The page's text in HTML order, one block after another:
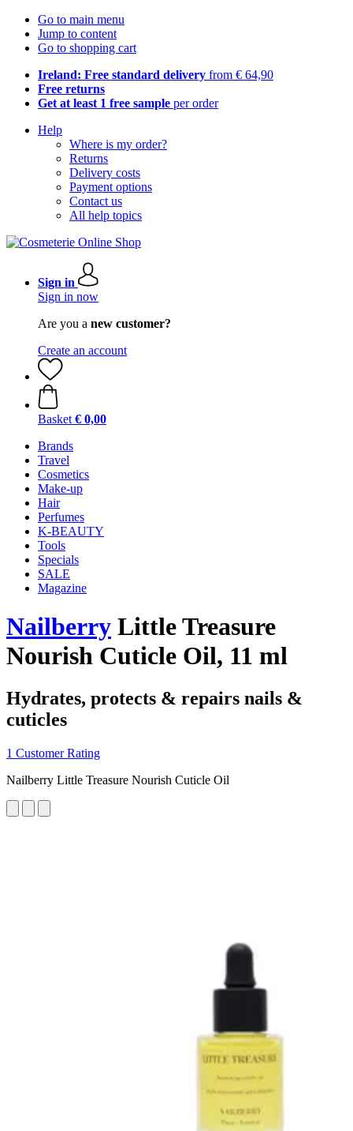
Go to main menu
Jump to content
Go to shopping cart
Ireland: Free standard delivery from € 64,90
Free returns
Get at least 1 free sample per order
Help
Where is my order?
Returns
Delivery costs
Payment options
Contact us
All help topics
Sign in
Sign in now
Are you a new customer?
Create an account
Basket € 0,00
Brands
Travel
Cosmetics
Make-up
Hair
Perfumes
K-BEAUTY
Tools
Specials
SALE
Magazine
Nailberry Little Treasure
Nourish Cuticle Oil, 11 ml
Hydrates, protects & repairs nails &
cuticles
1 Customer Rating
Nailberry Little Treasure Nourish Cuticle Oil